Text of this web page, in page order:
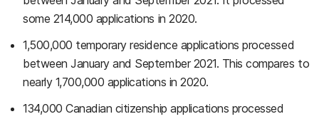
some 214,000 applications in 2020.
1,500,000 temporary residence applications processed
between January and September 2021. This compares to
nearly 1,700,000 applications in 2020.
134,000 Canadian citizenship applications processed